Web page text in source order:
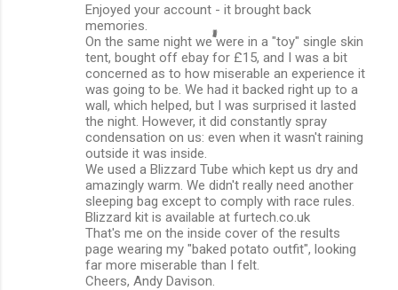
Enjoyed your account - it brought back
memories.
On the same night we were in a "toy" single skin
tent, bought off ebay for £15, and I was a bit
concerned as to how miserable an experience it
was going to be. We had it backed right up to a
wall, which helped, but I was surprised it lasted
the night. However, it did constantly spray
condensation on us: even when it wasn't raining
outside it was inside.
We used a Blizzard Tube which kept us dry and
amazingly warm. We didn't really need another
sleeping bag except to comply with race rules.
Blizzard kit is available at furtech.co.uk
That's me on the inside cover of the results
page wearing my "baked potato outfit", looking
far more miserable than I felt.
Cheers, Andy Davison.